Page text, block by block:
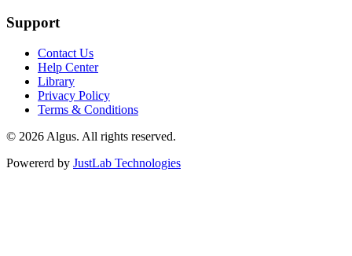
Support
Contact Us
Help Center
Library
Privacy Policy
Terms & Conditions
© 2026 Algus. All rights reserved.
Powererd by JustLab Technologies